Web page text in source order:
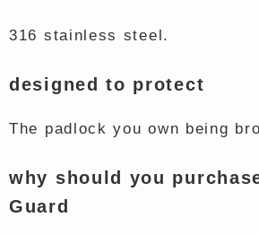
316 stainless steel.
designed to protect
The padlock you own being
why should you
Guard